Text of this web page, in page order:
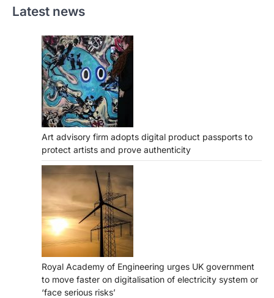
Latest news
Art advisory firm adopts digital product passports to
protect artists and prove authenticity
Royal Academy of Engineering urges UK government
to move faster on digitalisation of electricity system or
‘face serious risks’